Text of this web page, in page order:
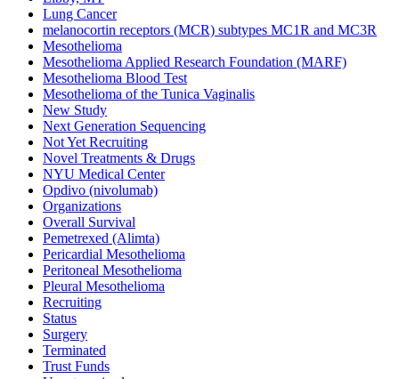
Lung Cancer
melanocortin receptors (MCR) subtypes MC1R and MC3R
Mesothelioma
Mesothelioma Applied Research Foundation (MARF)
Mesothelioma Blood Test
Mesothelioma of the Tunica Vaginalis
New Study
Next Generation Sequencing
Not Yet Recruiting
Novel Treatments & Drugs
NYU Medical Center
Opdivo (nivolumab)
Organizations
Overall Survival
Pemetrexed (Alimta)
Pericardial Mesothelioma
Peritoneal Mesothelioma
Pleural Mesothelioma
Recruiting
Status
Surgery
Terminated
Trust Funds